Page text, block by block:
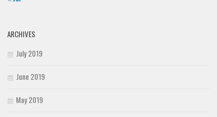
ARCHIVES
July 2019
June 2019
May 2019